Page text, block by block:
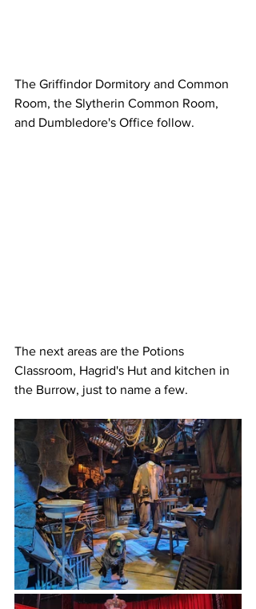
The Griffindor Dormitory and Common
Room, the Slytherin Common Room,
and Dumbledore's Office follow.
The next areas are the Potions
Classroom, Hagrid's Hut and kitchen in
the Burrow, just to name a few.